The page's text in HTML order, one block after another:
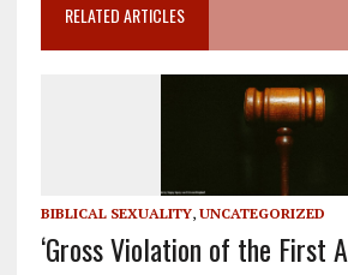
RELATED ARTICLES
BIBLICAL SEXUALITY, UNCATEGORIZED
‘Gross Violation of the First